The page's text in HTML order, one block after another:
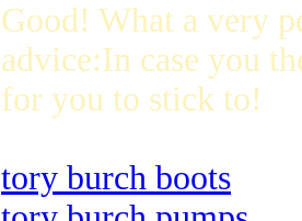
Good! What a very
advice:In case you
for you to stick to!
tory burch boots